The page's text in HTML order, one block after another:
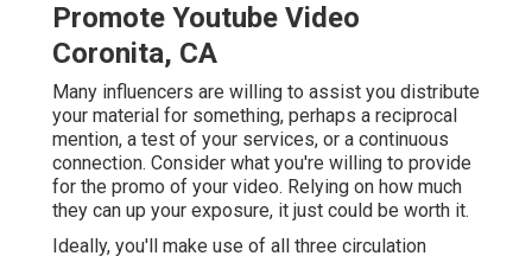
Promote Youtube Video
Coronita, CA
Many influencers are willing to assist you distribute
your material for something, perhaps a reciprocal
mention, a test of your services, or a continuous
connection. Consider what you're willing to provide
for the promo of your video. Relying on how much
they can up your exposure, it just could be worth it.
Ideally, you'll make use of all three circulation